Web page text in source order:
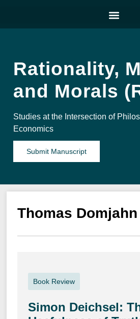
Rationality,
and Morals
Studies at the Intersection of
Economics
Submit Manuscript
Thomas Domjahn
Book Review
Simon Deichsel: